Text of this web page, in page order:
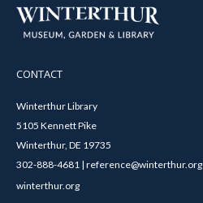
CONTACT
Winterthur Library
5105 Kennett Pike
Winterthur, DE 19735
302-888-4681 | reference@winterthur.org
winterthur.org